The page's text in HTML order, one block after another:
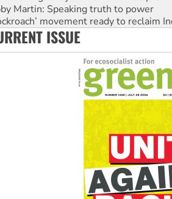
movement ready to reclaim
must improve its workplace
women-led group launches
States: Trump prepares to reject
ISSUE